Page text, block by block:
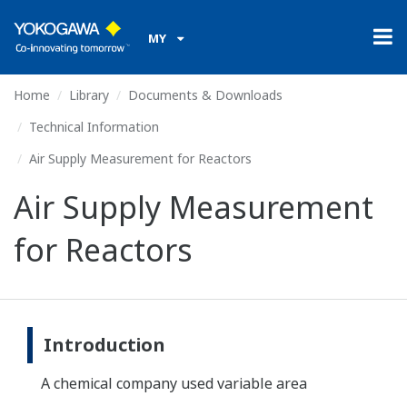
MY
Home Library
Documents & Downloads
Technical Information
Air Supply Measurement for Reactors
Air Supply Measurement
for Reactors
Introduction
A chemical company used variable area